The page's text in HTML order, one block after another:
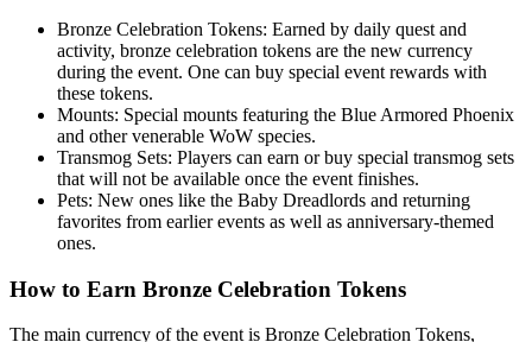
Bronze Celebration Tokens: Earned by daily quest and
activity, bronze celebration tokens are the new currency
during the event. One can buy special event rewards with
these tokens.
Mounts: Special mounts featuring the Blue Armored Phoenix
and other venerable WoW species.
Transmog Sets: Players can earn or buy special transmog sets
that will not be available once the event finishes.
Pets: New ones like the Baby Dreadlords and returning
favorites from earlier events as well as anniversary-themed
ones.
How to Earn Bronze Celebration Tokens
The main currency of the event is Bronze Celebration Tokens,